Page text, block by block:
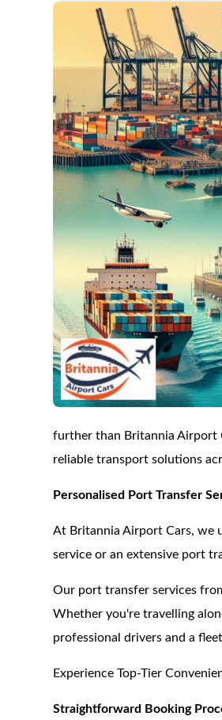
further than Britannia Airport
reliable transport solutions
Personalised Port Transfer
At Britannia Airport Cars, we
service or an extensive port
Our port transfer services
Whether you're travelling
professional drivers and a
Experience Top-Tier
Straightforward Booking